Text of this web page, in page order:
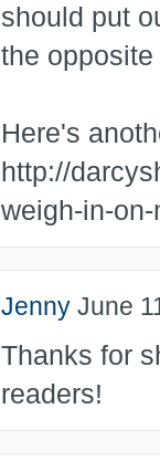
should put
the
Here's
http://
weigh-in-
Jenny June
Thanks for
readers!